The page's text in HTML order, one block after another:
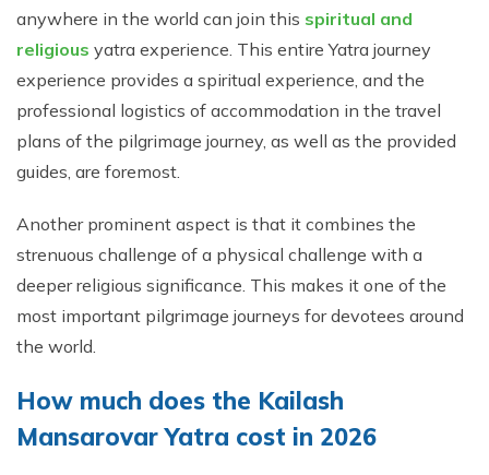
anywhere in the world can join this spiritual and
religious yatra experience. This entire Yatra journey
experience provides a spiritual experience, and the
professional logistics of accommodation in the travel
plans of the pilgrimage journey, as well as the provided
guides, are foremost.
Another prominent aspect is that it combines the
strenuous challenge of a physical challenge with a
deeper religious significance. This makes it one of the
most important pilgrimage journeys for devotees around
the world.
How much does the Kailash
Mansarovar Yatra cost in 2026